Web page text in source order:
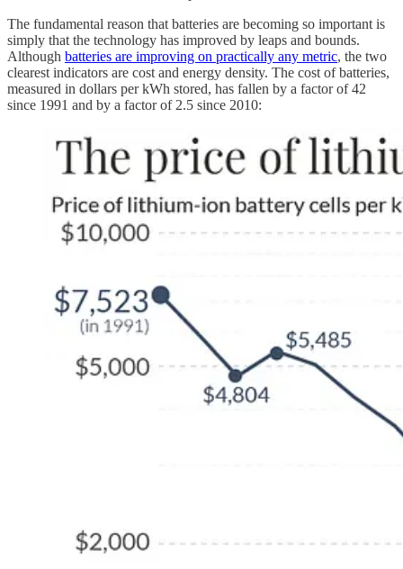
The fundamental reason that batteries are becoming so important is
simply that the technology has improved by leaps and bounds.
Although batteries are improving on practically any metric, the two
clearest indicators are cost and energy density. The cost of batteries,
measured in dollars per kWh stored, has fallen by a factor of 42
since 1991 and by a factor of 2.5 since 2010: